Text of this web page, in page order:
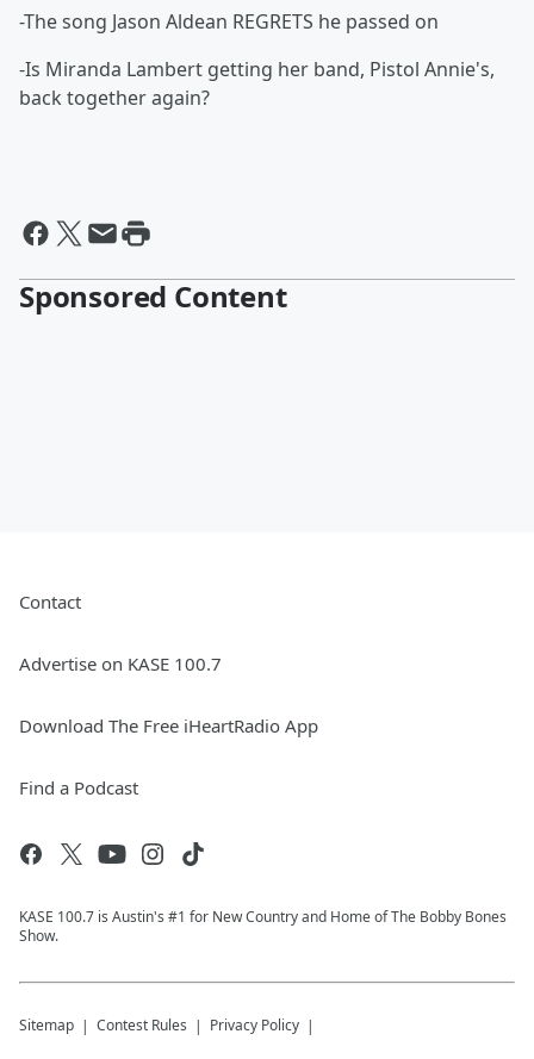
-The song Jason Aldean REGRETS he passed on
-Is Miranda Lambert getting her band, Pistol Annie's,
back together again?
Sponsored Content
Contact
Advertise on KASE 100.7
Download The Free iHeartRadio App
Find a Podcast
KASE 100.7 is Austin's #1 for New Country and Home of The Bobby Bones
Show.
Sitemap Contest Rules Privacy Policy